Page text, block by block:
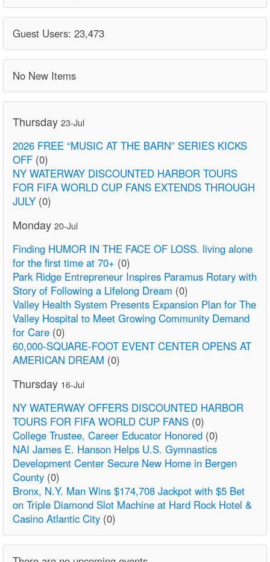
Guest Users: 23,473
No New Items
Thursday 23-Jul
2026 FREE “MUSIC AT THE BARN” SERIES KICKS
OFF (0)
NY WATERWAY DISCOUNTED HARBOR TOURS
FOR FIFA WORLD CUP FANS EXTENDS THROUGH
JULY (0)
Monday 20-Jul
Finding HUMOR IN THE FACE OF LOSS. living alone
for the first time at 70+ (0)
Park Ridge Entrepreneur Inspires Paramus Rotary with
Story of Following a Lifelong Dream (0)
Valley Health System Presents Expansion Plan for The
Valley Hospital to Meet Growing Community Demand
for Care (0)
60,000-SQUARE-FOOT EVENT CENTER OPENS AT
AMERICAN DREAM (0)
Thursday 16-Jul
NY WATERWAY OFFERS DISCOUNTED HARBOR
TOURS FOR FIFA WORLD CUP FANS (0)
College Trustee, Career Educator Honored (0)
NAI James E. Hanson Helps U.S. Gymnastics
Development Center Secure New Home in Bergen
County (0)
Bronx, N.Y. Man Wins $174,708 Jackpot with $5 Bet
on Triple Diamond Slot Machine at Hard Rock Hotel &
Casino Atlantic City (0)